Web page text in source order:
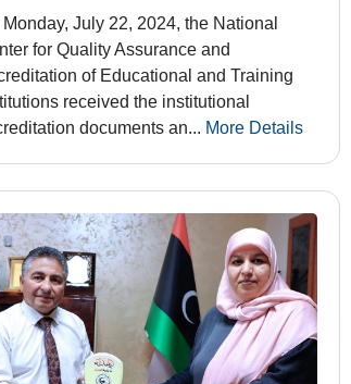
Monday, July 22, 2024, the National
for Quality Assurance and
of Educational and Training
received the institutional
documents an... More Details